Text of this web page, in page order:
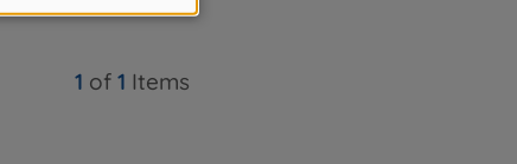
1 of 1 Items